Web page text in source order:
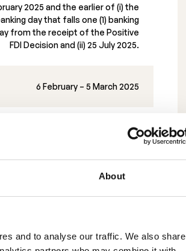
About
and to analyse our traffic. We also share
2025 and the earlier of (i) the
day that falls one (1) banking
from the receipt of the Positive
FDI Decision and (ii) 25 July 2025.
6 February – 5 March 2025
20 February 2025
Setterwalls
with the Rights Issue.